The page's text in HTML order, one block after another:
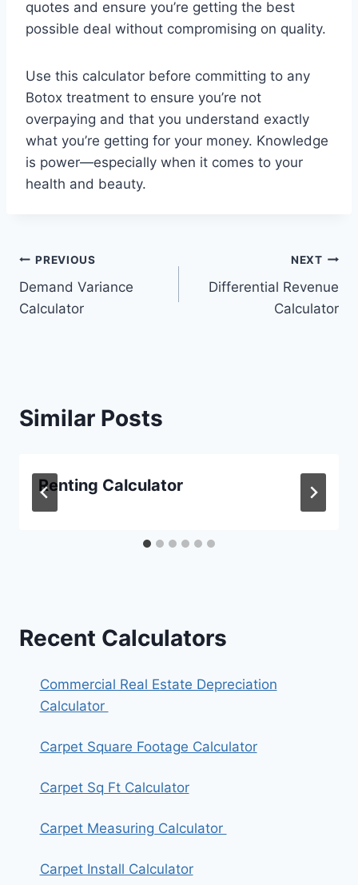
quotes and ensure you’re getting the best
possible deal without compromising on quality.
Use this calculator before committing to any
Botox treatment to ensure you’re not
overpaying and that you understand exactly
what you’re getting for your money. Knowledge
is power—especially when it comes to your
health and beauty.
Post
navigation
PREVIOUS
Demand Variance
Calculator
NEXT
Differential Revenue
Calculator
Similar Posts
Renting Calculator
Recent Calculators
Commercial Real Estate Depreciation
Calculator
Carpet Square Footage Calculator
Carpet Sq Ft Calculator
Carpet Measuring Calculator
Carpet Install Calculator